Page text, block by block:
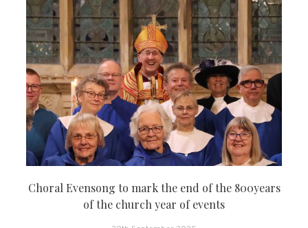
Choral Evensong to mark the end of the 800years
of the church year of events